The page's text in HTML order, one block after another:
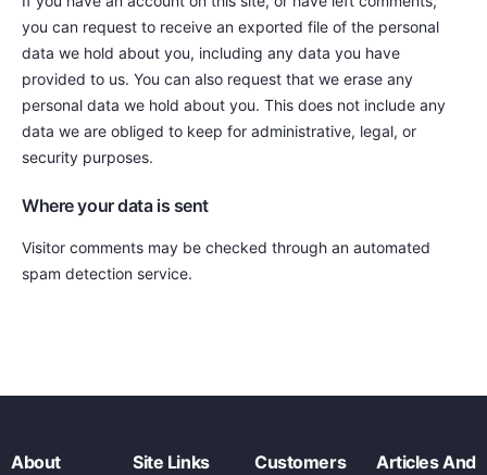
you can request to receive an exported file of the personal
data we hold about you, including any data you have
provided to us. You can also request that we erase any
personal data we hold about you. This does not include any
data we are obliged to keep for administrative, legal, or
security purposes.
Where your data is sent
Visitor comments may be checked through an automated
spam detection service.
About
Site Links Customers
Articles And